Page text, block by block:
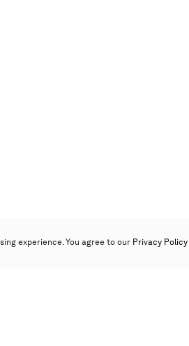
experience. You agree to our Privacy Policy